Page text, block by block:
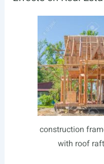
construction
with roof